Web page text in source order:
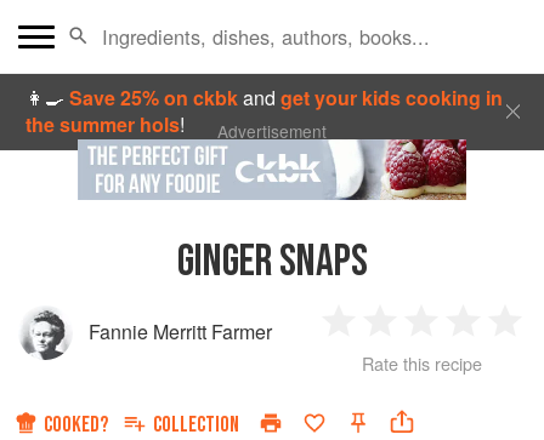
👩‍🍳Save 25% on ckbkandget your kids cooking in
the summer hols! Advertisement
GINGER SNAPS
Fannie Merritt Farmer
Star
2
Stars
3
Stars
4
Rate this recipe
COOKED? COLLECTION